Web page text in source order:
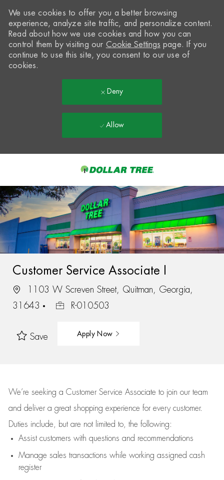
-
We use cookies to offer you a better browsing
experience, analyze site traffic, and personalize content.
Read about how we use cookies and how you can
control them by visiting our Cookie Settings page. If you
continue to use this site, you consent to our use of
cookies.
Deny
Allow
Customer Service Associate I
1103 W Screven Street, Quitman, Georgia,
31643
R-010503
Save Apply Now
We’re seeking a Customer Service Associate to join our team
and deliver a great shopping experience for every customer.
Duties include, but are not limited to, the following:
Assistcustomers with questions and recommendations
Manage sales transactions while working assigned cash
register